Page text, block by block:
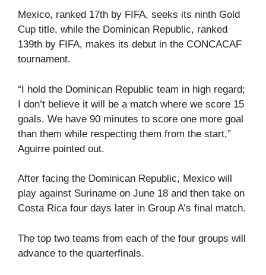
Mexico, ranked 17th by FIFA, seeks its ninth Gold
Cup title, while the Dominican Republic, ranked
139th by FIFA, makes its debut in the CONCACAF
tournament.
“I hold the Dominican Republic team in high regard;
I don’t believe it will be a match where we score 15
goals. We have 90 minutes to score one more goal
than them while respecting them from the start,”
Aguirre pointed out.
After facing the Dominican Republic, Mexico will
play against Suriname on June 18 and then take on
Costa Rica four days later in Group A’s final match.
The top two teams from each of the four groups will
advance to the quarterfinals.